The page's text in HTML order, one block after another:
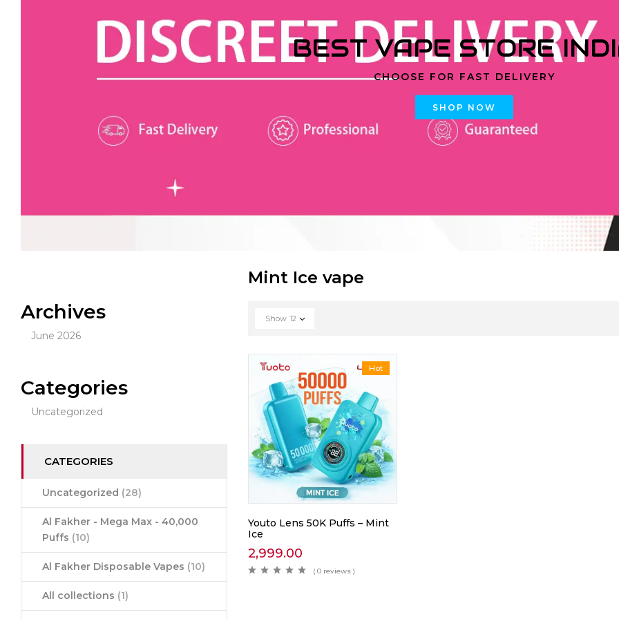
BEST VAPE STORE
CHOOSE FOR FAST DELIVERY
SHOP NOW
Archives
June 2026
Categories
Uncategorized
CATEGORIES
Uncategorized (28)
Al Fakher - Mega Max - 40,000
Puffs (10)
Al Fakher Disposable Vapes (10)
All collections (1)
Mint Ice vape
Show 12
Hot
Youto Lens 50K Puffs – Mint
Ice
2,999.00
( 0 reviews )